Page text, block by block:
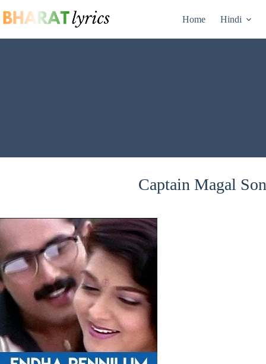
to
content
Home Hindi
Captain Magal